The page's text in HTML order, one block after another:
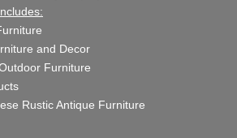
and Decor
Furniture
Rustic Antique Furniture